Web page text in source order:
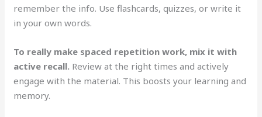
remember the info. Use flashcards, quizzes, or write it
in your own words.
To really make spaced repetition work, mix it with
active recall. Review at the right times and actively
engage with the material. This boosts your learning and
memory.